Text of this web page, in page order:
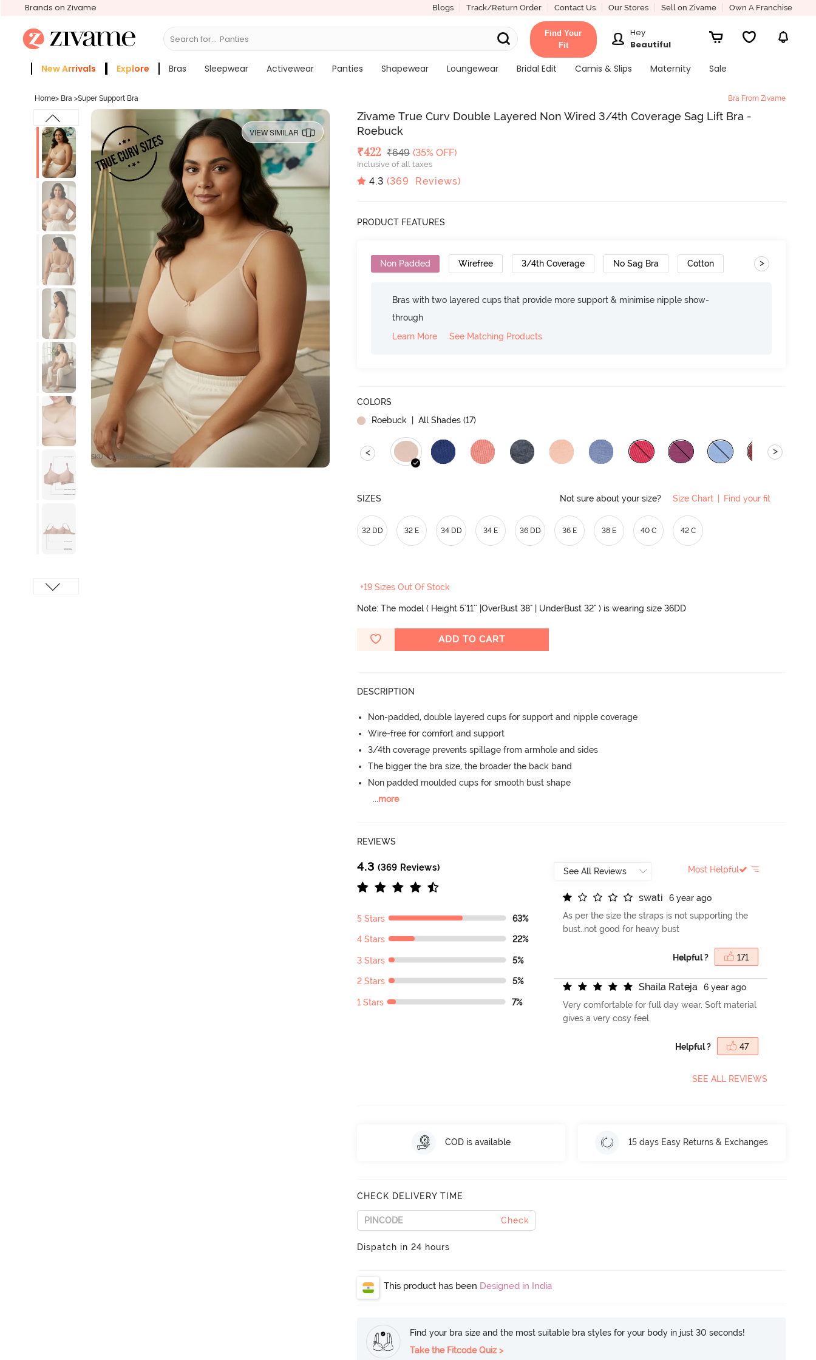
Brands on Zivame Blogs Track/Return Order Contact Us Our Stores Sell on Zivame Own A Franchise
Search for... Bras
Find Your
Fit
Hey
Beautiful
New Arrivals Explore Bras Sleepwear Activewear Panties Shapewear Loungewear Bridal Edit Camis & Slips Maternity
Sale
Home> Bra >Super Support Bra Bra From Zivame
VIEW SIMILAR
SKU : ZI1880-Roebuck
Zivame True Curv Double Layered Non Wired 3/4th Coverage Sag Lift Bra -
Roebuck
Deal Price
₹422 MRP
₹649 (35% OFF)
Inclusive of all taxes
4.3 (369 Reviews)
PRODUCT FEATURES
Non Padded Wirefree 3/4th Coverage No Sag Bra Cotton >
Bras with two layered cups that provide more support & minimise nipple show-
through
Learn More
See Matching Products
COLORS
Roebuck
| All Shades (17)
< >
SIZES Not sure about your size? Size Chart Find your fit
32 DD 32 E 34 DD 34 E 36 DD 36 E 38 E 40 C 42 C
+19 Sizes Out Of Stock
Note: The model ( Height 5'11'' |OverBust 38" | UnderBust 32" ) is wearing size 36DD
ADD TO CART
DESCRIPTION
Non-padded, double layered cups for support and nipple coverage
Wire-free for comfort and support
3/4th coverage prevents spillage from armhole and sides
The bigger the bra size, the broader the back band
Non padded moulded cups for smooth bust shape
...more
REVIEWS
4.3 (369 Reviews)
5 Stars 63%
4 Stars 22%
3 Stars 5%
2 Stars 5%
1 Stars 7%
Most Helpful
swati
6 year ago
As per the size the straps is not supporting the
bust..not good for heavy bust
Helpful ? 171
Shaila Rateja
6 year ago
Very comfortable for full day wear. Soft material
gives a very cosy feel.
Helpful ? 47
SEE ALL REVIEWS
COD is available 15 days Easy Returns & Exchanges
CHECK DELIVERY TIME
Check
Dispatch in 24 hours
This product has been Designed in India
Find your bra size and the most suitable bra styles for your body in just 30 seconds!
Take the Fitcode Quiz >